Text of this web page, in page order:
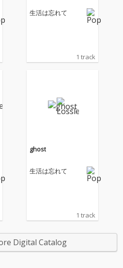
生活は忘れて
1 track
ghost
生活は忘れて
1 track
Digital Catalog